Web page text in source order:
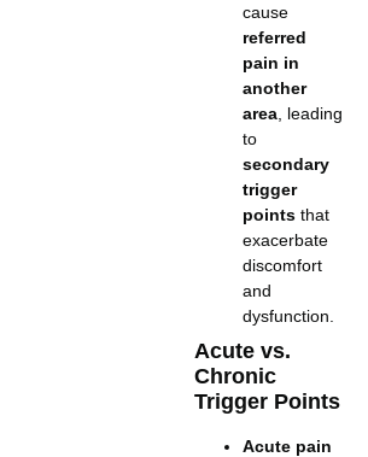
cause
referred
pain in
another
area, leading
to
secondary
trigger
pointsthat
exacerbate
discomfort
and
dysfunction.
Acute vs.
Chronic
Trigger Points
Acute pain